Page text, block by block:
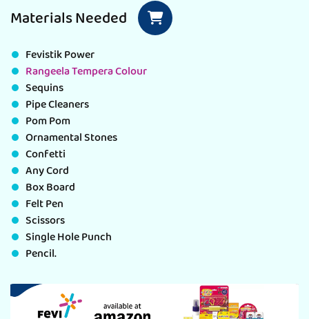
Materials Needed
Fevistik Power
Rangeela Tempera Colour
Sequins
Pipe Cleaners
Pom Pom
Ornamental Stones
Confetti
Any Cord
Box Board
Felt Pen
Scissors
Single Hole Punch
Pencil.